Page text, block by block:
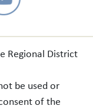
Regional District
be used or
of the